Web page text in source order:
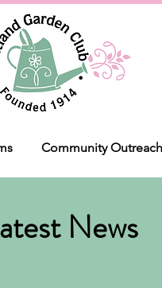
Community Outreach
News